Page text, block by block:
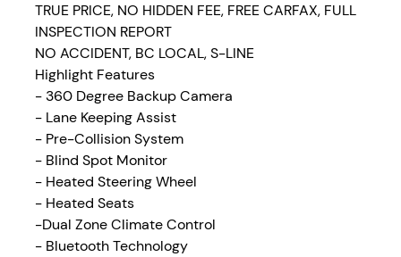
TRUE PRICE, NO HIDDEN FEE, FREE CARFAX, FULL
INSPECTION REPORT
NO ACCIDENT, BC LOCAL, S-LINE
Highlight Features
- 360 Degree Backup Camera
- Lane Keeping Assist
- Pre-Collision System
- Blind Spot Monitor
- Heated Steering Wheel
- Heated Seats
-Dual Zone Climate Control
- Bluetooth Technology